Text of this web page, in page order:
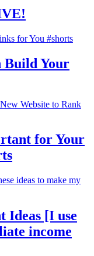
Build Your
for Your
Ideas [I use
income